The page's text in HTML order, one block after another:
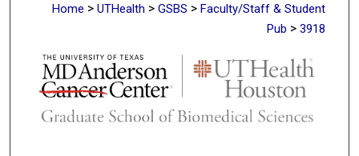
Home > UTHealth > GSBS > Faculty/Staff & Student
Pub > 3918